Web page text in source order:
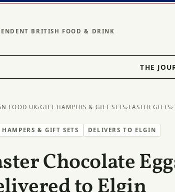
BRITISH FOOD & DRINK
THE
FOOD UK›GIFT HAMPERS & GIFT SETS› EASTER GIFTS
& GIFT SETS DELIVERS TO ELGIN
Chocolate